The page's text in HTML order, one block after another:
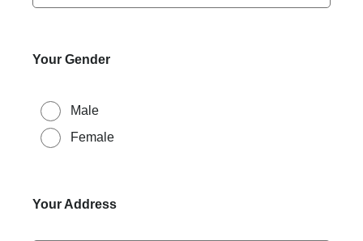
Your Gender
Male
Female
Your Address